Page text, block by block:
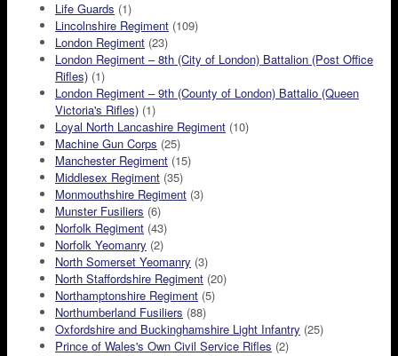
Life Guards (1)
Lincolnshire Regiment (109)
London Regiment (23)
London Regiment – 8th (City of London) Battalion (Post Office
Rifles) (1)
London Regiment – 9th (County of London) Battalio (Queen
Victoria's Rifles) (1)
Loyal North Lancashire Regiment (10)
Machine Gun Corps (25)
Manchester Regiment (15)
Middlesex Regiment (35)
Monmouthshire Regiment (3)
Munster Fusiliers (6)
Norfolk Regiment (43)
Norfolk Yeomanry (2)
North Somerset Yeomanry (3)
North Staffordshire Regiment (20)
Northamptonshire Regiment (5)
Northumberland Fusiliers (88)
Oxfordshire and Buckinghamshire Light Infantry (25)
Prince of Wales's Own Civil Service Rifles (2)